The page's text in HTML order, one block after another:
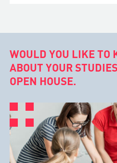
WOULD YOU LIKE TO
ABOUT YOUR
OPEN HOUSE.